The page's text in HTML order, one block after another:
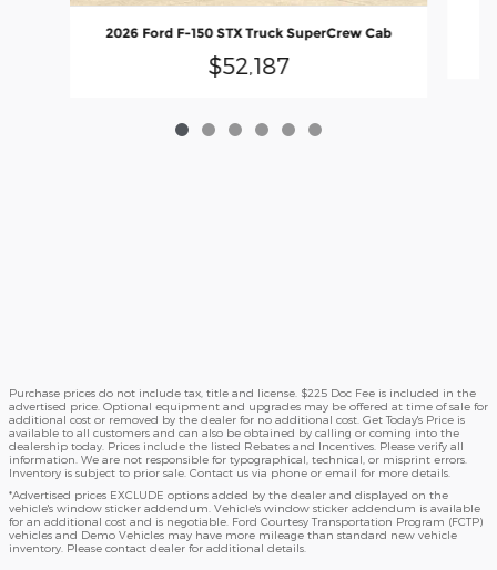
2026 Ford F-150 STX Truck SuperCrew Cab
$52,187
Purchase prices do not include tax, title and license. $225 Doc Fee is included in the
advertised price. Optional equipment and upgrades may be offered at time of sale for
additional cost or removed by the dealer for no additional cost. Get Today's Price is
available to all customers and can also be obtained by calling or coming into the
dealership today. Prices include the listed Rebates and Incentives. Please verify all
information. We are not responsible for typographical, technical, or misprint errors.
Inventory is subject to prior sale. Contact us via phone or email for more details.
*Advertised prices EXCLUDE options added by the dealer and displayed on the
vehicle's window sticker addendum. Vehicle's window sticker addendum is available
for an additional cost and is negotiable. Ford Courtesy Transportation Program (FCTP)
vehicles and Demo Vehicles may have more mileage than standard new vehicle
inventory. Please contact dealer for additional details.